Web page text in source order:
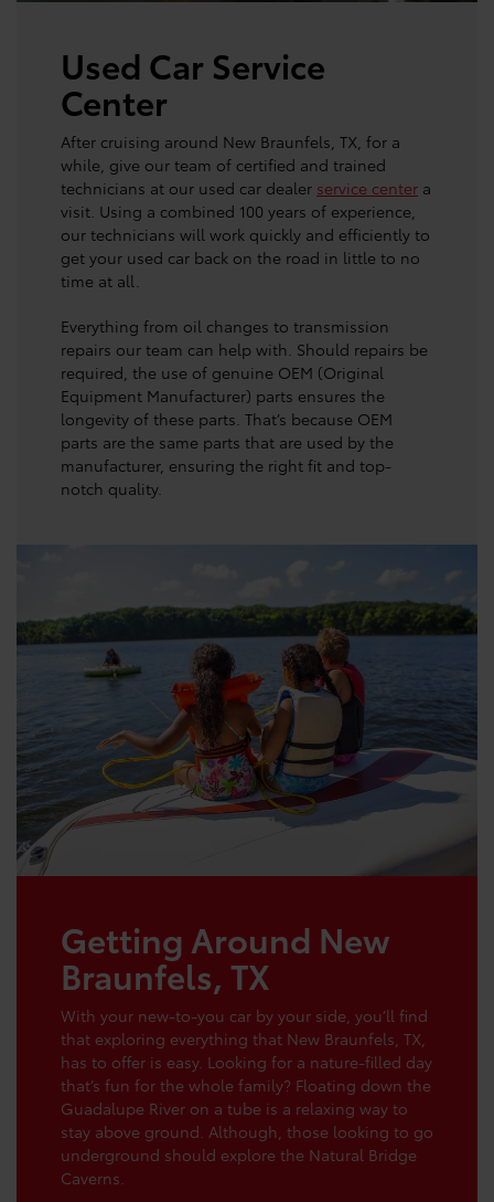
Used Car Service
Center
After cruising around New Braunfels, TX, for a
while, give our team of certified and trained
technicians at our used car dealer service center a
visit. Using a combined 100 years of experience,
our technicians will work quickly and efficiently to
get your used car back on the road in little to no
time at all.
Everything from oil changes to transmission
repairs our team can help with. Should repairs be
required, the use of genuine OEM (Original
Equipment Manufacturer) parts ensures the
longevity of these parts. That’s because OEM
parts are the same parts that are used by the
manufacturer, ensuring the right fit and top-
notch quality.
Getting Around New
Braunfels, TX
With your new-to-you car by your side, you’ll find
that exploring everything that New Braunfels, TX,
has to offer is easy. Looking for a nature-filled day
that’s fun for the whole family? Floating down the
Guadalupe River on a tube is a relaxing way to
stay above ground. Although, those looking to go
underground should explore the Natural Bridge
Caverns.